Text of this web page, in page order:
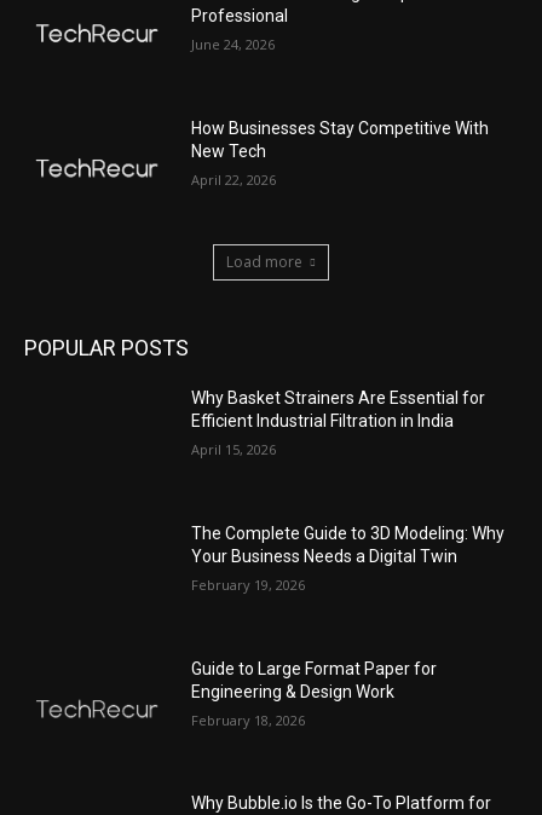
Professional
June 24, 2026
How Businesses Stay Competitive With
New Tech
April 22, 2026
Load more
POPULAR POSTS
Why Basket Strainers Are Essential for
Efficient Industrial Filtration in India
April 15, 2026
The Complete Guide to 3D Modeling: Why
Your Business Needs a Digital Twin
February 19, 2026
Guide to Large Format Paper for
Engineering & Design Work
February 18, 2026
Why Bubble.io Is the Go-To Platform for